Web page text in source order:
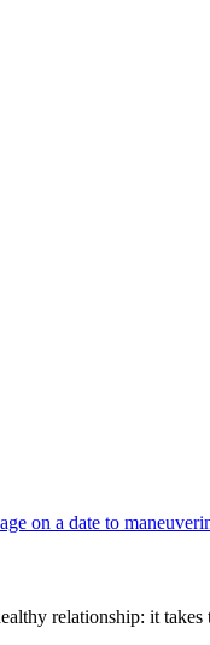
on a date to
relationship: it